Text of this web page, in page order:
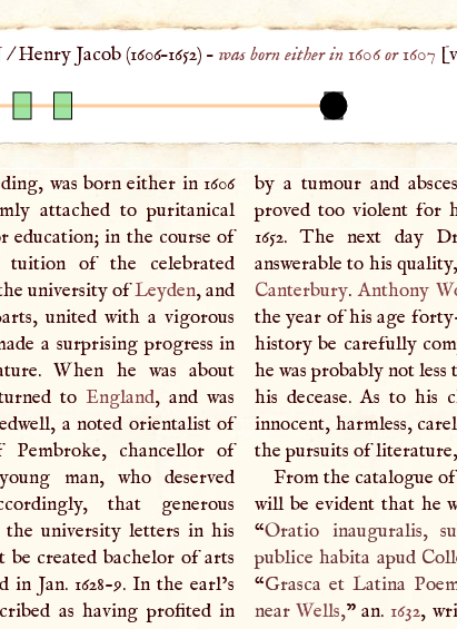
/Henry Jacob (1606–1652) – was born either in 1606 or 1607
was born either in 1606
attached to puritanical
education; in the course of
of the celebrated
university ofLeyden, and
united with a vigorous
a surprising progress in
When he was about
toEngland, and was
a noted orientalist of
chancellor of
man, who deserved
that generous
university letters in his
created bachelor of arts
Jan. 1628-9. In the earl’s
as having profited in
by a tumour and
proved too violent for
1652. The next day
answerable to his
Canterbury.Anthony
the year of his age
history be carefully
he was probably not
his decease. As to his
innocent, harmless,
the pursuits of
From the catalogue
will be evident that he
“Oratio inauguralis,
publice habita apud
“Grasca et Latina
near Wells,” an. 1632,